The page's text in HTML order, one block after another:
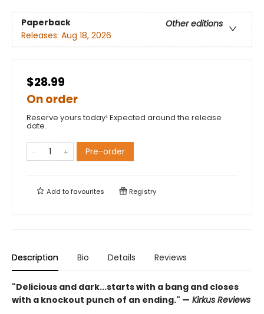
Paperback
Other editions
Releases: Aug 18, 2026
$28.99
On order
Reserve yours today! Expected around the release
date.
Pre-order
Add tofavourites Registry
Description Bio Details Reviews
"Delicious and dark...starts with a bang and closes
with a knockout punch of an ending." — Kirkus Reviews